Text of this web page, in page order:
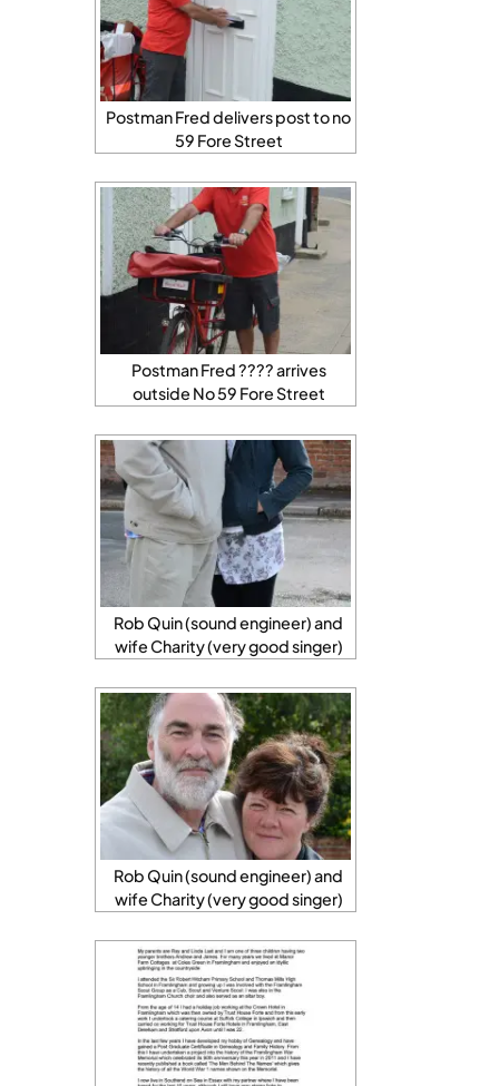
Postman Fred delivers post to no
59 Fore Street
Postman Fred ???? arrives
outside No 59 Fore Street
Rob Quin (sound engineer) and
wife Charity (very good singer)
Rob Quin (sound engineer) and
wife Charity (very good singer)